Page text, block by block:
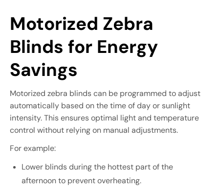
Motorized Zebra
Blinds for Energy
Savings
Motorized zebra blinds can be programmed to adjust
automatically based on the time of day or sunlight
intensity. This ensures optimal light and temperature
control without relying on manual adjustments.
For example:
Lower blinds during the hottest part of the
afternoon to prevent overheating.